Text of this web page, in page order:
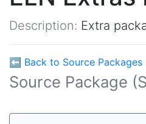
Description: Extra
⬅ Back to Source Packages
Source Package